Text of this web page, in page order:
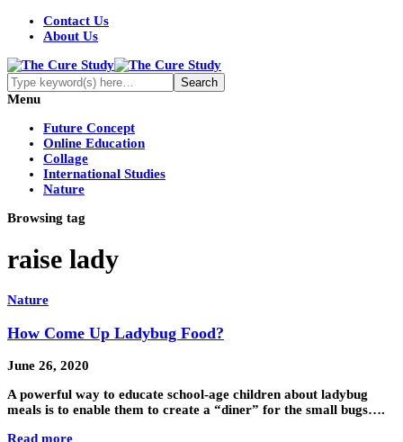
Contact Us
About Us
Menu
Future Concept
Online Education
Collage
International Studies
Nature
Browsing tag
raise lady
Nature
How Come Up Ladybug Food?
June 26, 2020
A powerful way to educate school-age children about ladybug
meals is to enable them to create a “diner” for the small bugs….
Read more